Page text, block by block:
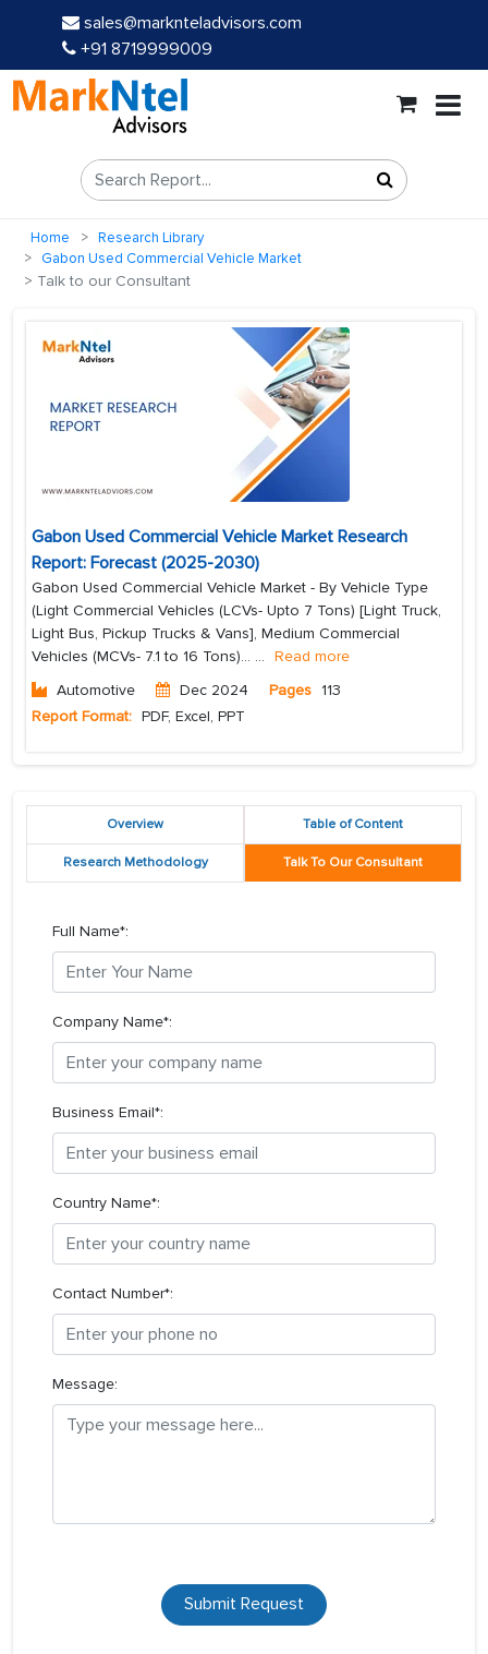
sales@marknteladvisors.com
+91 8719999009
Home
Research Library
Gabon Used Commercial Vehicle Market
Talk to our Consultant
Gabon Used Commercial Vehicle Market Research
Report: Forecast (2025-2030)
Gabon Used Commercial Vehicle Market - By Vehicle Type
(Light Commercial Vehicles (LCVs- Upto 7 Tons) [Light Truck,
Light Bus, Pickup Trucks & Vans], Medium Commercial
Vehicles (MCVs- 7.1 to 16 Tons)... ... Read more
Automotive
Dec 2024 Pages 113
Report Format: PDF, Excel, PPT
Overview Table of Content
Research Methodology Talk To Our Consultant
Full Name*:
Company Name*:
Business Email*:
Country Name*:
Contact Number*:
Message:
Submit Request